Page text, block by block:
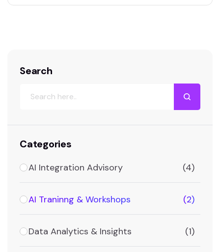
Search
Categories
AI Integration Advisory (4)
AI Traninng & Workshops (2)
Data Analytics & Insights (1)